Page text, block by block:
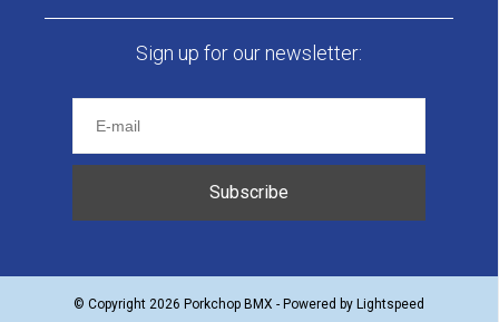
Sign up for our newsletter:
Subscribe
© Copyright 2026 Porkchop BMX - Powered by Lightspeed